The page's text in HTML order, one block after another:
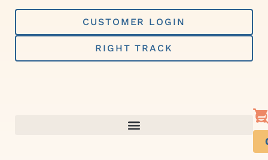
Skip
content
CUSTOMER LOGIN
RIGHT TRACK